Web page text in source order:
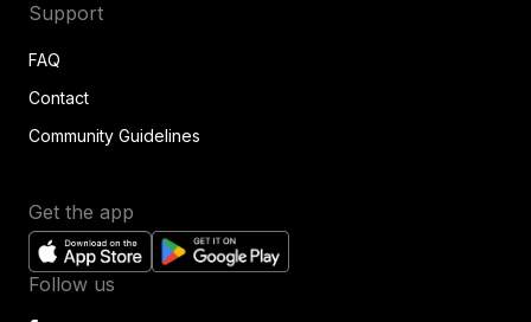
Support
FAQ
Contact
Community Guidelines
Get the app
Follow us